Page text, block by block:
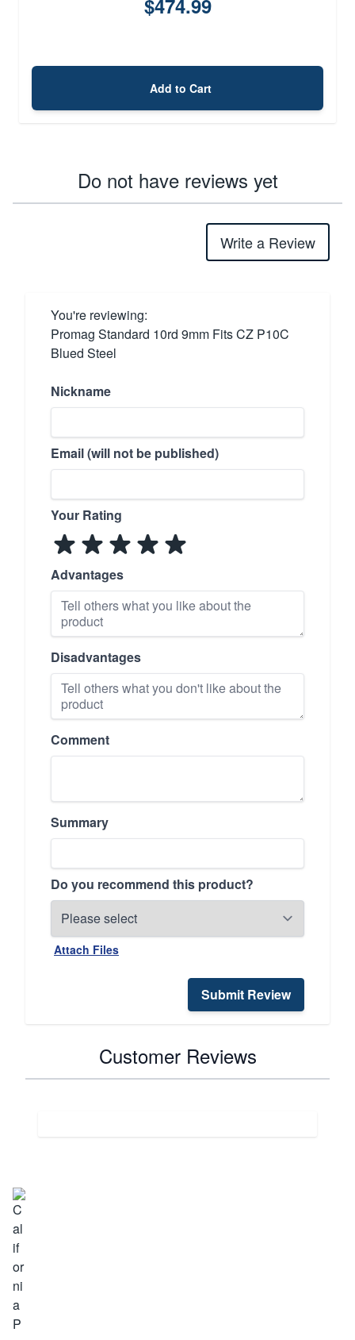
Add to Cart
Do not have reviews yet
Write a Review
You're reviewing:
Promag Standard 10rd 9mm Fits CZ P10C
Blued Steel
Nickname
Email (will not be published)
Your Rating
Advantages
Disadvantages
Comment
Summary
Do you recommend this product?
Attach Files
Submit Review
Customer Reviews